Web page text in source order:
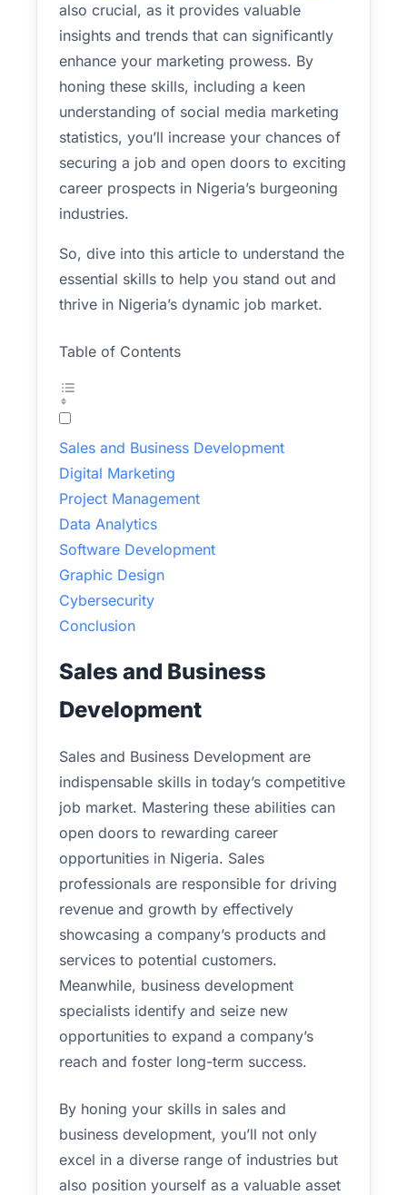
also crucial, as it provides valuable
insights and trends that can significantly
enhance your marketing prowess. By
honing these skills, including a keen
understanding of social media marketing
statistics, you’ll increase your chances of
securing a job and open doors to exciting
career prospects in Nigeria’s burgeoning
industries.
So, dive into this article to understand the
essential skills to help you stand out and
thrive in Nigeria’s dynamic job market.
Table of Contents
Sales and Business Development
Digital Marketing
Project Management
Data Analytics
Software Development
Graphic Design
Cybersecurity
Conclusion
Sales and Business
Development
Sales and Business Development are
indispensable skills in today’s competitive
job market. Mastering these abilities can
open doors to rewarding career
opportunities in Nigeria. Sales
professionals are responsible for driving
revenue and growth by effectively
showcasing a company’s products and
services to potential customers.
Meanwhile, business development
specialists identify and seize new
opportunities to expand a company’s
reach and foster long-term success.
By honing your skills in sales and
business development, you’ll not only
excel in a diverse range of industries but
also position yourself as a valuable asset